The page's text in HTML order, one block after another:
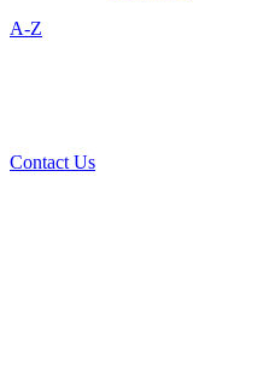
A-Z
Contact Us